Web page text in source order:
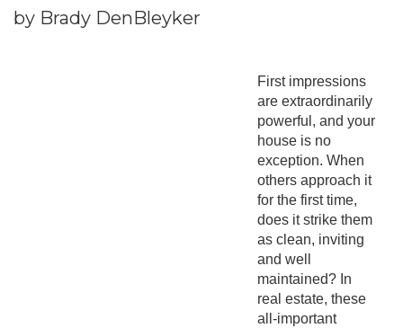
by Brady DenBleyker
First impressions
are extraordinarily
powerful, and your
house is no
exception. When
others approach it
for the first time,
does it strike them
as clean, inviting
and well
maintained? In
real estate, these
all-important